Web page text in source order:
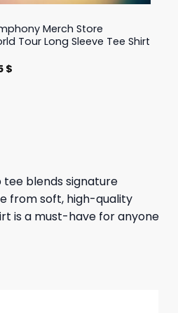
Merch Store
Tour Long Sleeve Tee Shirt
$
blends signature
from soft, high-quality
is a must-have for anyone